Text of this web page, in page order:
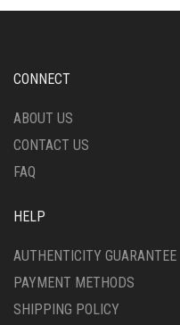
OPTIONS
CHOSEN
THE
PAGE
CONNECT
ABOUT US
CONTACT US
FAQ
HELP
AUTHENTICITY GUARANTEE
PAYMENT METHODS
SHIPPING POLICY